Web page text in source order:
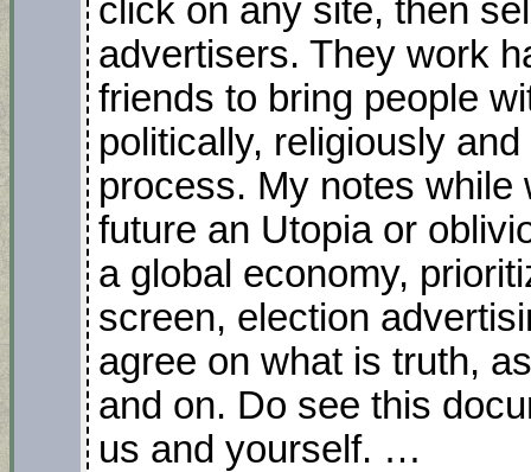
click on any site, then
advertisers. They work
friends to bring people
politically, religiously
process. My notes
future an Utopia or
a global economy,
screen, election
agree on what is truth,
and on. Do see this
us and yourself. …